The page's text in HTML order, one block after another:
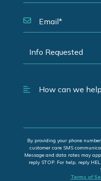
By providing your phone
customer care SMS
Message and data rates may
reply STOP. For help, reply
Terms of